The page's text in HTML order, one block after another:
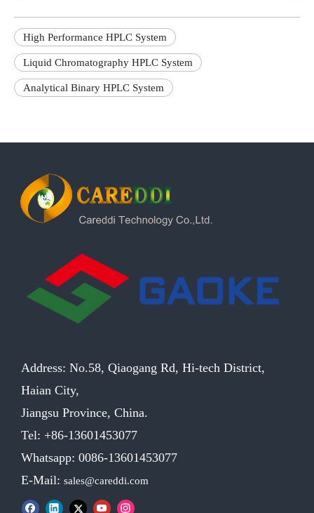
High Performance HPLC System
Liquid Chromatography HPLC System
Analytical Binary HPLC System
Address: No.58, Qiaogang Rd, Hi-tech District,
Haian City,
Jiangsu Province, China.
Tel: +86-13601453077
Whatsapp: 0086-13601453077
E-Mail: sales@careddi.com